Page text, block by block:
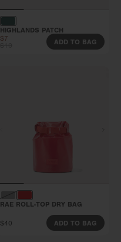
HIGHLANDS PATCH
$7
ADD TO BAG
RAE ROLL-TOP DRY BAG
$40 ADD TO BAG